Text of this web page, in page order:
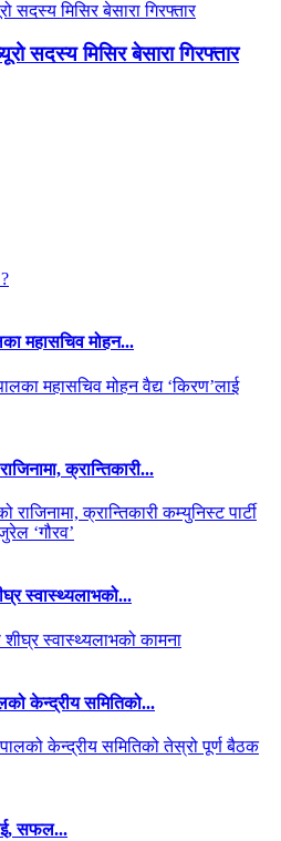
सदस्य मिसिर बेसारा गिरफ्तार
महासचिव मोहन...
क्रान्तिकारी...
स्वास्थ्यलाभको...
केन्द्रीय समितिको...
सफल...